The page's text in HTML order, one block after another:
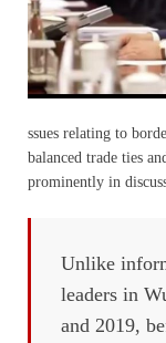
ssues relating to
balanced trade ties
prominently in
Unlike
leaders in
and 2019,